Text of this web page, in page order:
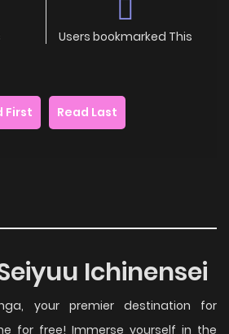
Users bookmarked This
First Read Last
Ichinensei
your premier destination for
for free! Immerse yourself in the